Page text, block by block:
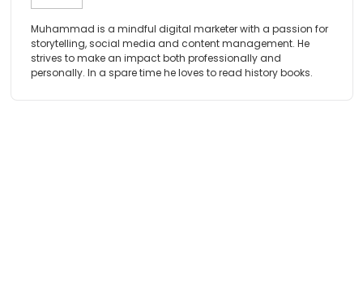
Muhammad is a mindful digital marketer with a passion for
storytelling, social media and content management. He
strives to make an impact both professionally and
personally. In a spare time he loves to read history books.